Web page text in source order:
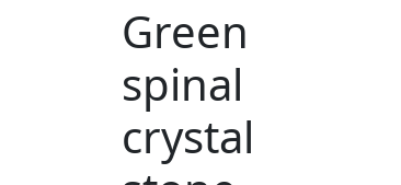
Green
spinal
crystal